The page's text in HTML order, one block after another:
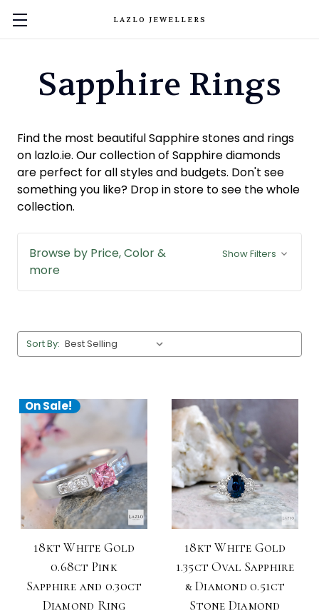
LAZLO JEWELLERS
Sapphire Rings
Find the most beautiful Sapphire stones and rings
on lazlo.ie. Our collection of Sapphire diamonds
are perfect for all styles and budgets. Don't see
something you like? Drop in store to see the whole
collection.
Browse by Price, Color &
more
Show Filters
Sort By:
On Sale!
18kt White Gold
0.68ct Pink
Sapphire and 0.30ct
Diamond Ring
18kt White Gold
1.35ct Oval Sapphire
& Diamond 0.51ct
Stone Diamond